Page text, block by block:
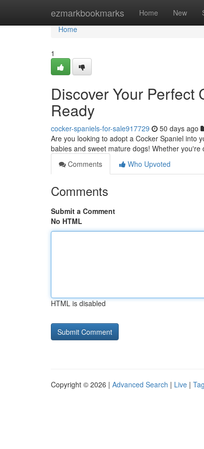
ezmarkbookmarks Home New
Home
Home
1
Discover Your Perfect
Ready
cocker-spaniels-for-sale917729 50 days ago
Are you looking to adopt a Cocker Spaniel into
babies and sweet mature dogs! Whether you're
Comments
Who Upvoted
Comments
Submit a Comment
No HTML
HTML is disabled
Copyright © 2026 | Advanced Search | Live |